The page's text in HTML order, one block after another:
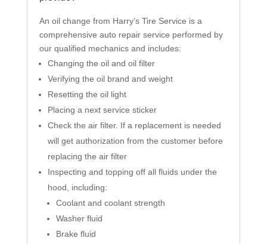
An oil change from Harry’s Tire Service is a
comprehensive auto repair service performed by
our qualified mechanics and includes:
Changing the oil and oil filter
Verifying the oil brand and weight
Resetting the oil light
Placing a next service sticker
Check the air filter. If a replacement is needed
will get authorization from the customer before
replacing the air filter
Inspecting and topping off all fluids under the
hood, including:
Coolant and coolant strength
Washer fluid
Brake fluid